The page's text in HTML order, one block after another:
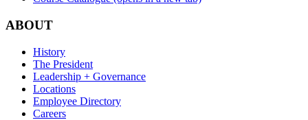
ABOUT
History
The President
Leadership + Governance
Locations
Employee Directory
Careers